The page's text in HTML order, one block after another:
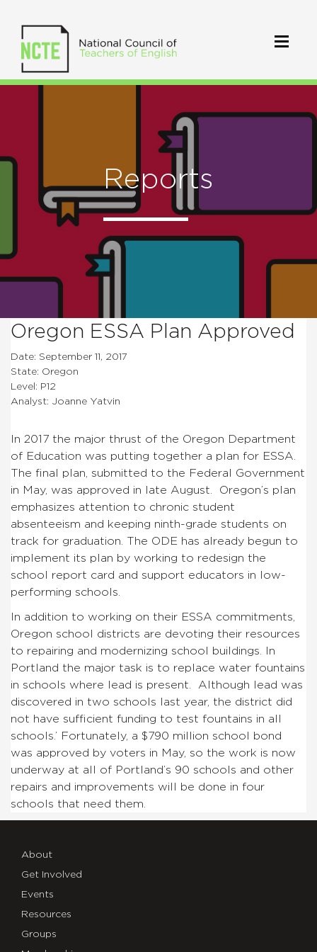
Reports
Oregon ESSA Plan Approved
Date: September 11, 2017
State: Oregon
Level: P12
Analyst: Joanne Yatvin
In 2017 the major thrust of the Oregon Department
of Education was putting together a plan for ESSA.
The final plan, submitted to the Federal Government
in May, was approved in late August. Oregon’s plan
emphasizes attention to chronic student
absenteeism and keeping ninth-grade students on
track for graduation. The ODE has already begun to
implement its plan by working to redesign the
school report card and support educators in low-
performing schools.
In addition to working on their ESSA commitments,
Oregon school districts are devoting their resources
to repairing and modernizing school buildings. In
Portland the major task is to replace water fountains
in schools where lead is present. Although lead was
discovered in two schools last year, the district did
not have sufficient funding to test fountains in all
schools.’ Fortunately, a $790 million school bond
was approved by voters in May, so the work is now
underway at all of Portland’s 90 schools and other
repairs and improvements will be done in four
schools that need them.
About
Get Involved
Events
Resources
Groups